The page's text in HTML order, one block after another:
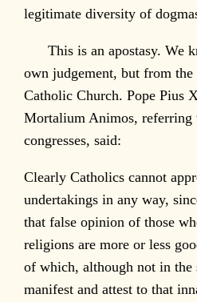
legitimate diversity of
This is an apostasy. We
own judgement, but from
Catholic Church. Pope Pius
Mortalium Animos, referring
congresses, said:
Clearly Catholics cannot
undertakings in any way,
that false opinion of those
religions are more or less
of which, although not in the
manifest and attest to that